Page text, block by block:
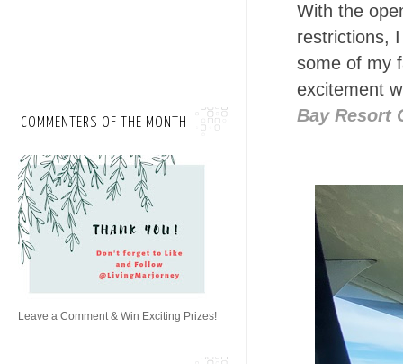
With the
restrictions,
some of my
excitement
Bay Resort
COMMENTERS OF THE MONTH
Leave a Comment & Win Exciting Prizes!